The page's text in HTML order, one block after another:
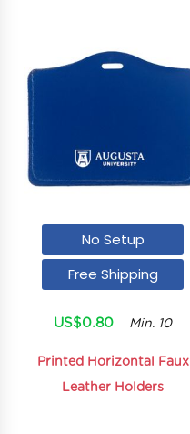
No Setup
Free Shipping
US$0.80 Min. 10
Printed Horizontal Faux
Leather Holders